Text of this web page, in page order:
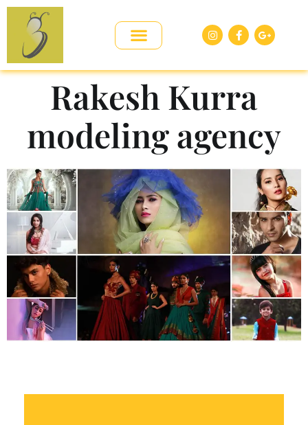
Rakesh Kurra
modeling agency